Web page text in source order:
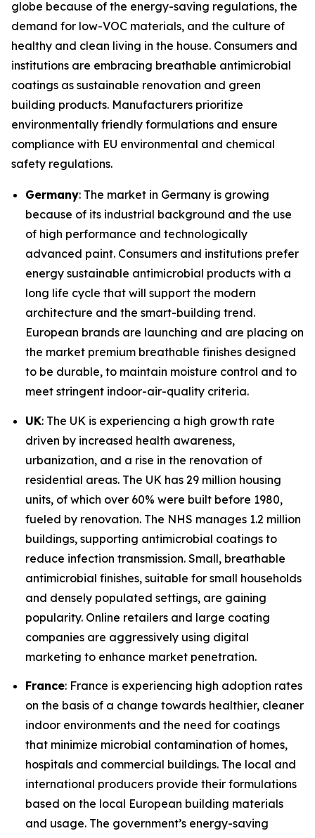
globe because of the energy-saving regulations, the
demand for low-VOC materials, and the culture of
healthy and clean living in the house. Consumers and
institutions are embracing breathable antimicrobial
coatings as sustainable renovation and green
building products. Manufacturers prioritize
environmentally friendly formulations and ensure
compliance with EU environmental and chemical
safety regulations.
Germany: The market in Germany is growing
because of its industrial background and the use
of high performance and technologically
advanced paint. Consumers and institutions prefer
energy sustainable antimicrobial products with a
long life cycle that will support the modern
architecture and the smart-building trend.
European brands are launching and are placing on
the market premium breathable finishes designed
to be durable, to maintain moisture control and to
meet stringent indoor-air-quality criteria.
UK: The UK is experiencing a high growth rate
driven by increased health awareness,
urbanization, and a rise in the renovation of
residential areas. The UK has 29 million housing
units, of which over 60% were built before 1980,
fueled by renovation. The NHS manages 1.2 million
buildings, supporting antimicrobial coatings to
reduce infection transmission. Small, breathable
antimicrobial finishes, suitable for small households
and densely populated settings, are gaining
popularity. Online retailers and large coating
companies are aggressively using digital
marketing to enhance market penetration.
France: France is experiencing high adoption rates
on the basis of a change towards healthier, cleaner
indoor environments and the need for coatings
that minimize microbial contamination of homes,
hospitals and commercial buildings. The local and
international producers provide their formulations
based on the local European building materials
and usage. The government’s energy-saving